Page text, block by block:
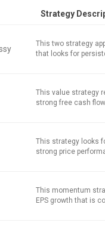
Strategy
This two strategy
that looks for
This value strategy
strong free cash
This strategy looks
strong price
This momentum
EPS growth that is